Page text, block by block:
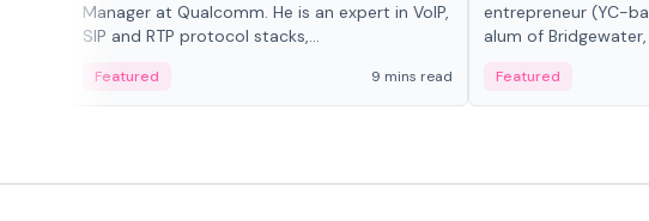
Manager at Qualcomm. He is an expert in VoIP,
SIP and RTP protocol stacks,...
Featured 9 mins read
entrepreneur (YC-
alum of
Featured